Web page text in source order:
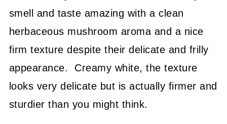
smell and taste amazing with a clean
herbaceous mushroom aroma and a nice
firm texture despite their delicate and frilly
appearance. Creamy white, the texture
looks very delicate but is actually firmer and
sturdier than you might think.